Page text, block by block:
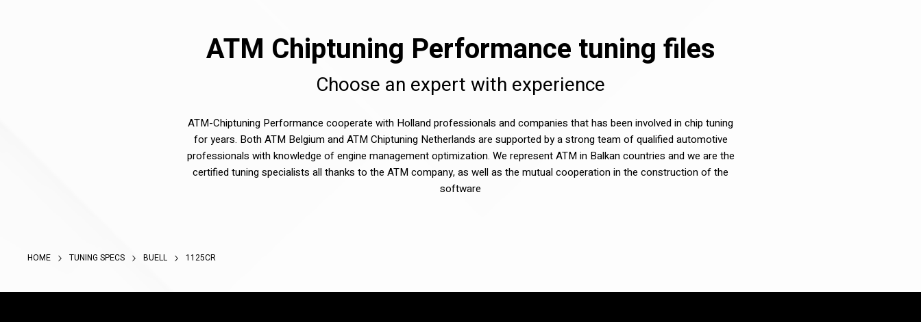
ATM Chiptuning Performance tuning files
Choose an expert with experience
ATM-Chiptuning Performance cooperate with Holland professionals and companies that has been involved in chip tuning
for years. Both ATM Belgium and ATM Chiptuning Netherlands are supported by a strong team of qualified automotive
professionals with knowledge of engine management optimization. We represent ATM in Balkan countries and we are the
certified tuning specialists all thanks to the ATM company, as well as the mutual cooperation in the construction of the
software
HOME TUNING SPECS BUELL 1125CR